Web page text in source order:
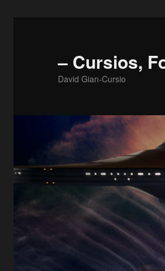
– Cursios,
David Gian-Cursio